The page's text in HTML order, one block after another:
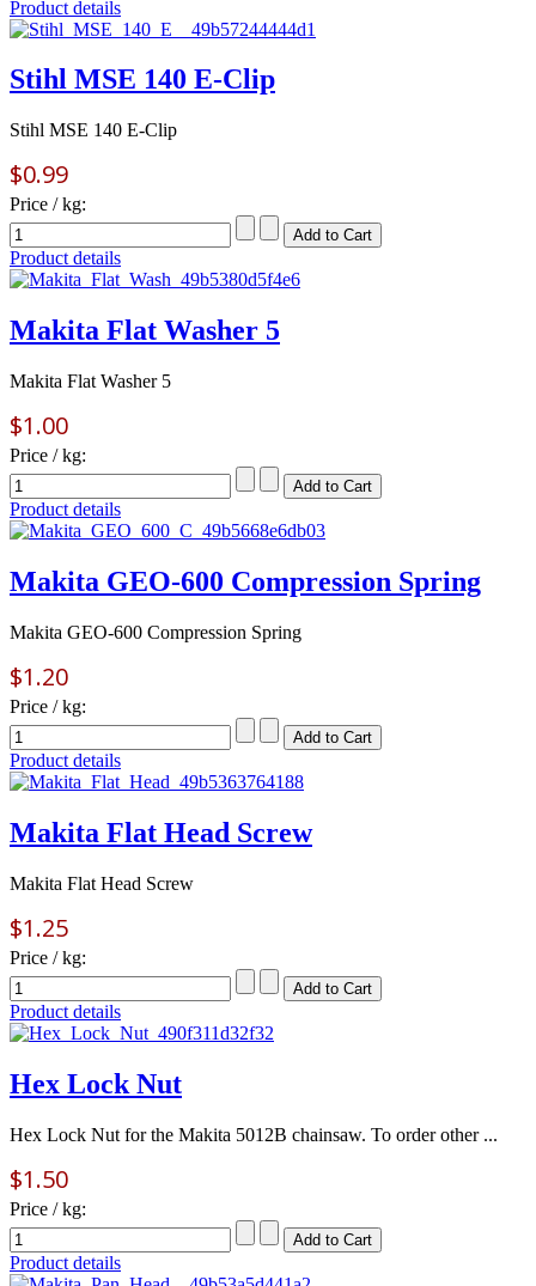
Product details
Stihl MSE 140 E-Clip
Stihl MSE 140 E-Clip
$0.99
Price / kg:
Product details
Makita Flat Washer 5
Makita Flat Washer 5
$1.00
Price / kg:
Product details
Makita GEO-600 Compression Spring
Makita GEO-600 Compression Spring
$1.20
Price / kg:
Product details
Makita Flat Head Screw
Makita Flat Head Screw
$1.25
Price / kg:
Product details
Hex Lock Nut
Hex Lock Nut for the Makita 5012B chainsaw. To order other ...
$1.50
Price / kg:
Product details